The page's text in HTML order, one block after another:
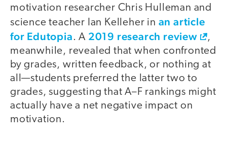
motivation researcher Chris Hulleman and
science teacher Ian Kelleher in an article
for Edutopia. A 2019 research review
,
meanwhile, revealed that when confronted
by grades, written feedback, or nothing at
all—students preferred the latter two to
grades, suggesting that A–F rankings might
actually have a net negative impact on
motivation.